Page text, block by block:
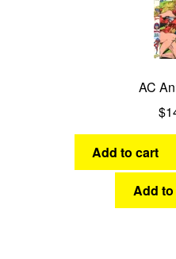
AC
$
Add to cart
Add